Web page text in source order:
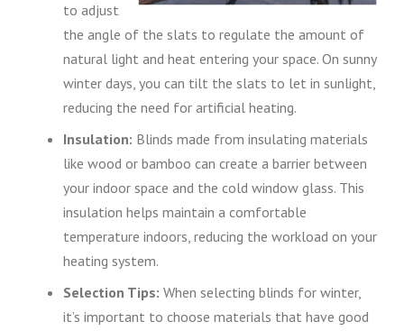
to adjust
the angle of the slats to regulate the amount of
natural light and heat entering your space. On sunny
winter days, you can tilt the slats to let in sunlight,
reducing the need for artificial heating.
Insulation: Blinds made from insulating materials
like wood or bamboo can create a barrier between
your indoor space and the cold window glass. This
insulation helps maintain a comfortable
temperature indoors, reducing the workload on your
heating system.
Selection Tips: When selecting blinds for winter,
it’s important to choose materials that have good